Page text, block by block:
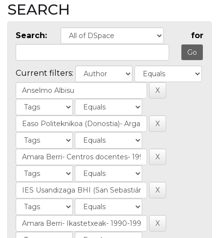
SEARCH
Search: for
Current filters: